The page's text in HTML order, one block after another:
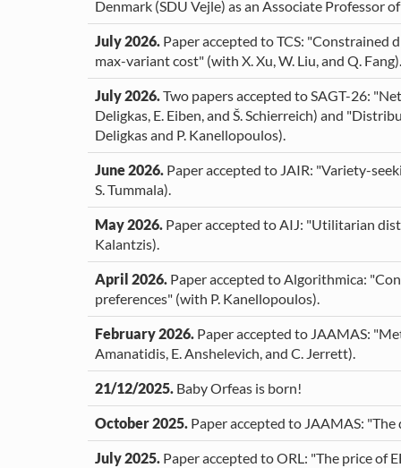
Denmark (SDU Vejle) as an Associate Professor
July 2026. Paper accepted to TCS:
max-variant cost" (with X. Xu, W. Liu, and Q. Fang).
July 2026.Two papers accepted to SAGT-26:
Deligkas, E. Eiben, and Š. Schierreich) and
Deligkas and P. Kanellopoulos).
June 2026. Paper accepted to JAIR: "Variety-
S. Tummala).
May 2026. Paper accepted to AIJ: "Utilitarian
Kalantzis).
April 2026. Paper accepted to Algorithmica:
preferences" (with P. Kanellopoulos).
February 2026. Paper accepted to JAAMAS:
Amanatidis, E. Anshelevich, and C. Jerrett).
21/12/2025. Baby Orfeas is born!
October 2025. Paper accepted to JAAMAS:
July 2025. Paper accepted to ORL: "The price